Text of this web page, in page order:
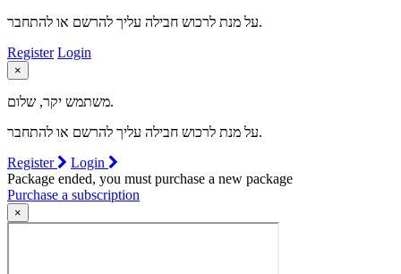
על מנת לרכוש חבילה עליך להרשם או להתחבר.
Register Login
×
משתמש יקר, שלום.
על מנת לרכוש חבילה עליך להרשם או להתחבר.
Register
Login
Package ended, you must purchase a new package
Purchase a subscription
×